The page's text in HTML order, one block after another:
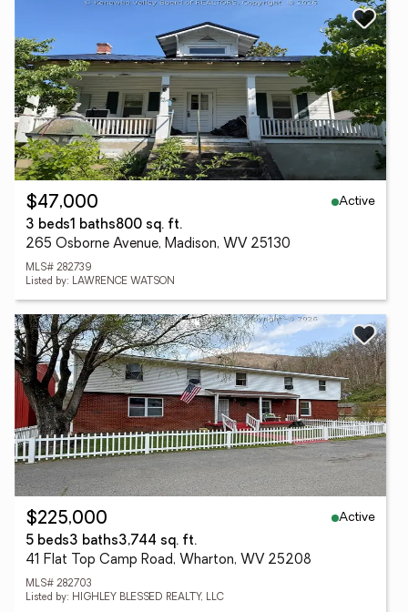
$47,000
Active
3 beds1 baths800 sq. ft.
265 Osborne Avenue, Madison, WV 25130
MLS# 282739
Listed by: LAWRENCE WATSON
$225,000
Active
5 beds3 baths3,744 sq. ft.
41 Flat Top Camp Road, Wharton, WV 25208
MLS# 282703
Listed by: HIGHLEY BLESSED REALTY, LLC